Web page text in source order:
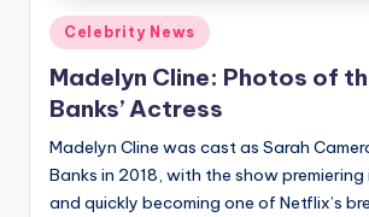
Posted
in
Celebrity News
Madelyn Cline: Photos of
Banks’ Actress
Madelyn Cline was cast as Sarah
Banks in 2018, with the show
and quickly becoming one of Netflix’s